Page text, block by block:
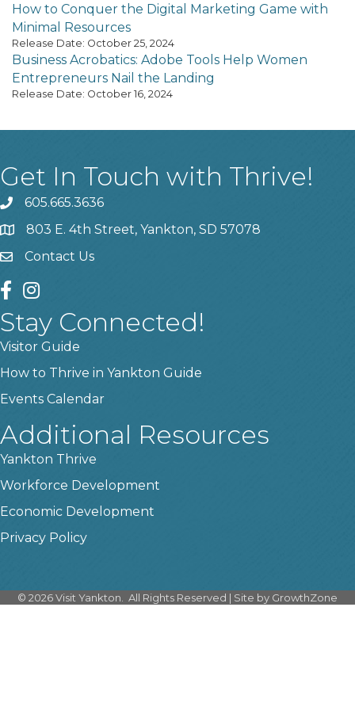
How to Conquer the Digital Marketing Game with
Minimal Resources
Release Date: October 25, 2024
Business Acrobatics: Adobe Tools Help Women
Entrepreneurs Nail the Landing
Release Date: October 16, 2024
Get In Touch with Thrive!
phone605.665.3636
location803 E. 4th Street, Yankton, SD 57078
contact us
Contact Us
facebook
instagram
Stay Connected!
Visitor Guide
How to Thrive in Yankton Guide
Events Calendar
Additional Resources
Yankton Thrive
Workforce Development
Economic Development
Privacy Policy
© 2026Visit Yankton. All Rights Reserved | Site by GrowthZone